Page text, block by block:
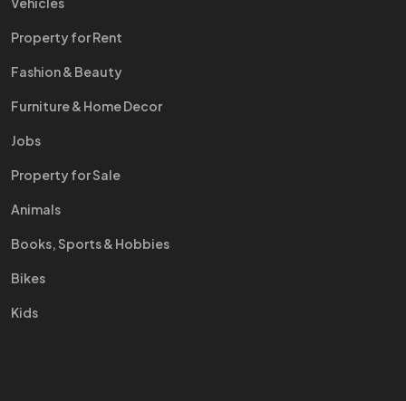
Property for Rent
Fashion & Beauty
Furniture & Home Decor
Jobs
Property for Sale
Animals
Books, Sports & Hobbies
Bikes
Kids